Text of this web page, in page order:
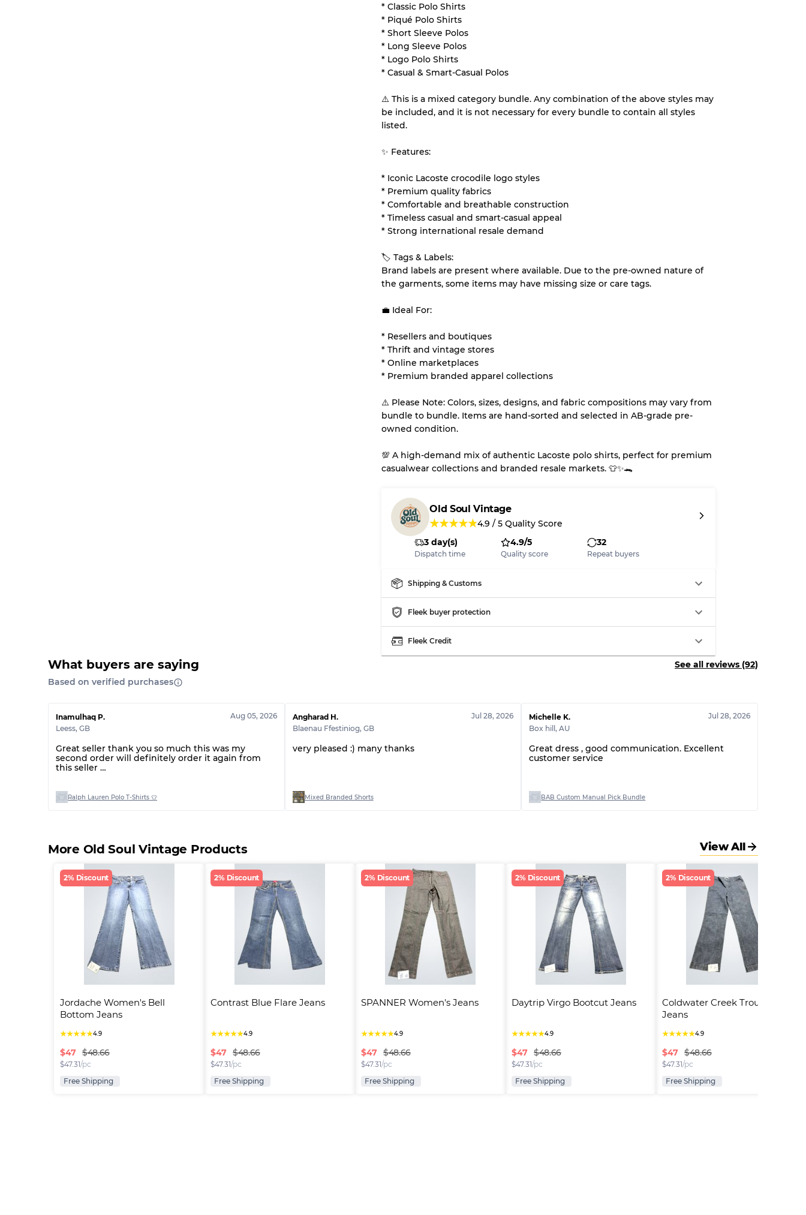
Grading Allocation for Mixed Ratios
Grade BC
60% B, 40% C
Grade ABC
30% A, 40% B, 30% C
* Classic Polo Shirts
* Piqué Polo Shirts
* Short Sleeve Polos
* Long Sleeve Polos
* Logo Polo Shirts
* Casual & Smart-Casual Polos
⚠️ This is a mixed category bundle. Any combination of the above styles may
be included, and it is not necessary for every bundle to contain all styles
listed.
✨ Features:
* Iconic Lacoste crocodile logo styles
* Premium quality fabrics
* Comfortable and breathable construction
* Timeless casual and smart-casual appeal
* Strong international resale demand
🏷 Tags & Labels:
Brand labels are present where available. Due to the pre-owned nature of
the garments, some items may have missing size or care tags.
💼 Ideal For:
* Resellers and boutiques
* Thrift and vintage stores
* Online marketplaces
* Premium branded apparel collections
⚠️ Please Note: Colors, sizes, designs, and fabric compositions may vary from
bundle to bundle. Items are hand-sorted and selected in AB-grade pre-
owned condition.
💯 A high-demand mix of authentic Lacoste polo shirts, perfect for premium
casualwear collections and branded resale markets. 👕✨🐊
Old Soul Vintage
★★★★★4.9 /5 Quality Score
3 day(s)
Dispatch time
4.9/5
Quality score
32
Repeat buyers
Shipping & Customs
Fleek buyer protection
Fleek Credit
What buyers are saying
See all reviews (92)
Based on verified purchases
Inamulhaq P.
Leess, GB
Aug 05, 2026
Great seller thank you so much this was my
second order will definitely order it again from
this seller
Ralph Lauren Polo T-Shirts 👕
Angharad H.
Blaenau Ffestiniog, GB
Jul 28, 2026
very pleased :) many thanks
Mixed Branded Shorts
Michelle K.
Box hill,AU
Jul 28, 2026
Great dress , good communication. Excellent
customer service
BAB Custom Manual Pick Bundle
More Old Soul Vintage Products View All
2% Discount
Jordache Women's Bell
Bottom Jeans
★★★★★4.9
$47 $48.66
$47.31/pc
Free Shipping
2% Discount
Contrast Blue Flare Jeans
★★★★★4.9
$47 $48.66
$47.31/pc
Free Shipping
2% Discount
SPANNER Women's Jeans
★★★★★4.9
$47 $48.66
$47.31/pc
Free Shipping
2% Discount
Daytrip Virgo Bootcut Jeans
★★★★★4.9
$47 $48.66
$47.31/pc
Free Shipping
2% Discount
Coldwater Creek Trouser Fit
Jeans
★★★★★4.9
$47 $48.66
$47.31/pc
Free Shipping